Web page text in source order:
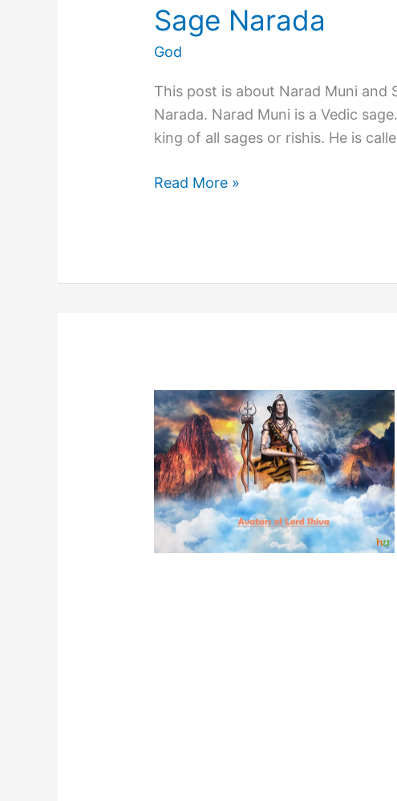
Sage Narada
God
This post is about Narad Muni and
Narada. Narad Muni is a Vedic
king of all sages or rishis. He is
Who
Read More »